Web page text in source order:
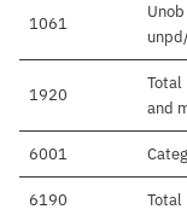
1061
1920
Total
and
6001
6190 Total